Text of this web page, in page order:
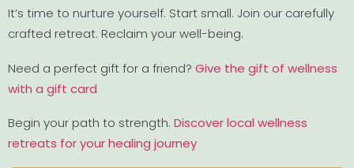
It’s time to nurture yourself. Start small. Join our carefully
crafted retreat. Reclaim your well-being.
Need a perfect gift for a friend? Give the gift of wellness
with a gift card
Begin your path to strength. Discover local wellness
retreats for your healing journey